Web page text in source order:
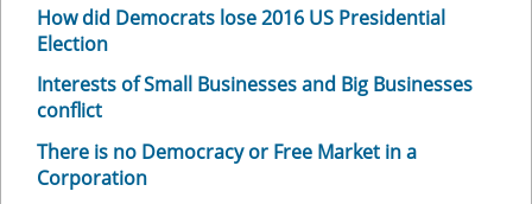
How did Democrats lose 2016 US Presidential
Election
Interests of Small Businesses and Big Businesses
conflict
There is no Democracy or Free Market in a
Corporation